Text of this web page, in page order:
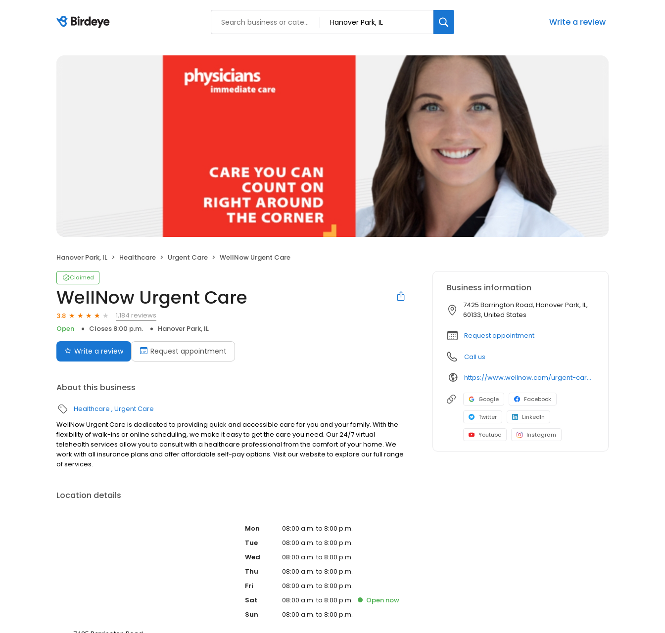
Write a review
Hanover Park, IL Healthcare Urgent Care WellNow Urgent Care
Claimed
WellNow Urgent Care
3.8
1,184 reviews
Open
Closes 8:00 p.m. Hanover Park, IL
Write a review Request appointment
About this business
Healthcare Urgent Care
WellNow Urgent Care is dedicated to providing quick and accessible care for you and your family. With the
flexibility of walk-ins or online scheduling, we make it easy to get the care you need. Our 24/7 virtual
telehealth services allow you to consult with a healthcare professional from the comfort of your home. We
work with all insurance plans and offer affordable self-pay options. Visit our website to explore our full range
of services.
Location details
Mon
08:00 a.m. to 8:00 p.m.
Tue
08:00 a.m. to 8:00 p.m.
Wed
08:00 a.m. to 8:00 p.m.
Thu
08:00 a.m. to 8:00 p.m.
Fri
08:00 a.m. to 8:00 p.m.
Sat
08:00 a.m. to 8:00 p.m. Open now
Sun
08:00 a.m. to 8:00 p.m.
Business information
7425 Barrington Road, Hanover Park, IL,
60133, United States
Request appointment
Call us
https://www.wellnow.com/urgent-care-centers/illinois/hanover-park/7425-barrington-road-60133
Google Facebook
Twitter LinkedIn
Youtube Instagram